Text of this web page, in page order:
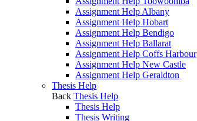
Assignment Help Albany
Assignment Help Hobart
Assignment Help Bendigo
Assignment Help Ballarat
Assignment Help Coffs Harbour
Assignment Help New Castle
Assignment Help Geraldton
Thesis Help
Back Thesis Help
Thesis Help
Thesis Writing